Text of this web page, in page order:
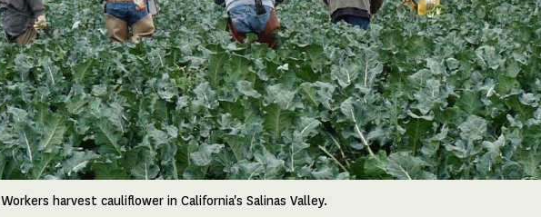
Workers harvest cauliflower in California's Salinas Valley.